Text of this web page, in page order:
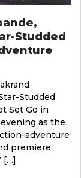
Studded
Studded
Set Go in
as the
adventure
premiere
[…]